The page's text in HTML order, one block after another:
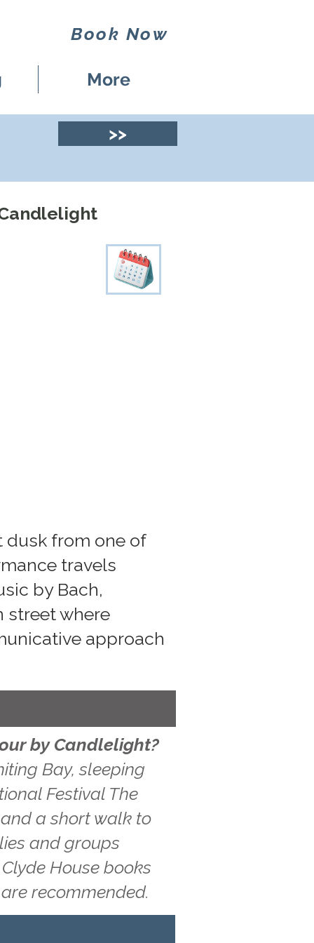
Book Now
More
>>
dusk from one of
travels
by Bach,
street where
approach
by Candlelight?
Bay, sleeping
Festival The
a short walk to
and groups
House books
recommended.